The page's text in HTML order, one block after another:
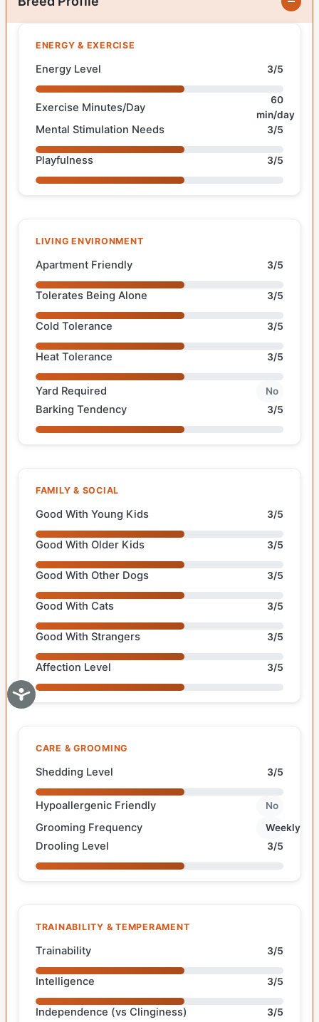
ENERGY & EXERCISE
Energy Level 3/5
Exercise Minutes/Day
60
min/day
Mental Stimulation Needs 3/5
Playfulness 3/5
LIVING ENVIRONMENT
Apartment Friendly 3/5
Tolerates Being Alone 3/5
Cold Tolerance 3/5
Heat Tolerance 3/5
Yard Required No
Barking Tendency 3/5
FAMILY & SOCIAL
Good With Young Kids 3/5
Good With Older Kids 3/5
Good With Other Dogs 3/5
Good With Cats 3/5
Good With Strangers 3/5
Affection Level 3/5
CARE & GROOMING
Shedding Level 3/5
Hypoallergenic Friendly No
Grooming Frequency Weekly
Drooling Level 3/5
TRAINABILITY & TEMPERAMENT
Trainability 3/5
Intelligence 3/5
Independence (vs Clinginess) 3/5